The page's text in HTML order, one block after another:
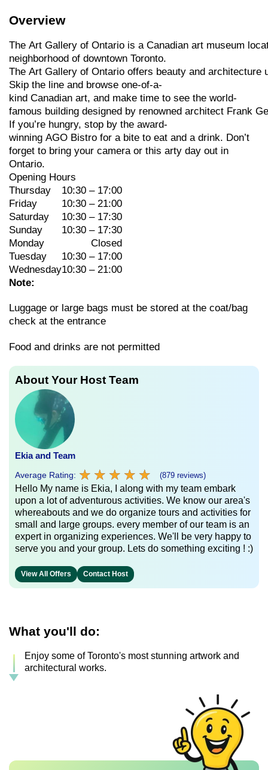
Overview
The Art Gallery of Ontario is a Canadian art museum
neighborhood of downtown Toronto.
The Art Gallery of Ontario offers beauty and architecture
Skip the line and browse one-of-a-
kind Canadian art, and make time to see the world-
famous building designed by renowned architect Frank
If you’re hungry, stop by the award-
winning AGO Bistro for a bite to eat and a drink. Don’t
forget to bring your camera or this arty day out in
Ontario.
Opening Hours
Thursday
10:30 – 17:00
Friday
10:30 – 21:00
Saturday
10:30 – 17:30
Sunday
10:30 – 17:30
Monday
Closed
Tuesday
10:30 – 17:00
Wednesday10:30 – 21:00
Note:
Luggage or large bags must be stored at the coat/bag
check at the entrance
Food and drinks are not permitted
About Your Host Team
Ekia and Team
Average Rating: ★ ★ ★ ★ ★
★ ★ ★ ★ ★ (879 reviews)
Hello My name is Ekia, I along with my team embark
upon a lot of adventurous activities. We know our area's
whereabouts and we do organize tours and activities for
small and large groups. every member of our team is an
expert in organizing experiences. We'll be very happy to
serve you and your group. Lets do something exciting ! :)
View All Offers Contact Host
What you'll do:
Enjoy some of Toronto's most stunning artwork and
architectural works.